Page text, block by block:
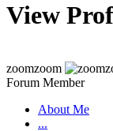
View
zoomzoom
Forum Member
About Me
...